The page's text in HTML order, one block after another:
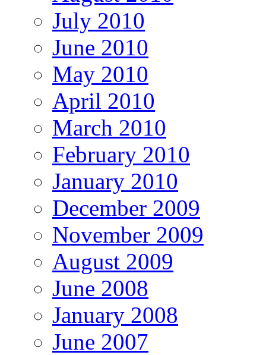
July 2010
June 2010
May 2010
April 2010
March 2010
February 2010
January 2010
December 2009
November 2009
August 2009
June 2008
January 2008
June 2007